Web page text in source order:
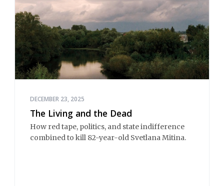
DECEMBER 23, 2025
The Living and the Dead
How red tape, politics, and state indifference
combined to kill 82-year-old Svetlana Mitina.